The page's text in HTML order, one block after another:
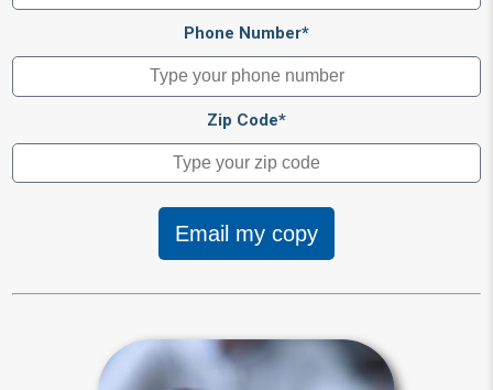
Phone Number*
Zip Code*
Email my copy
Intestacy